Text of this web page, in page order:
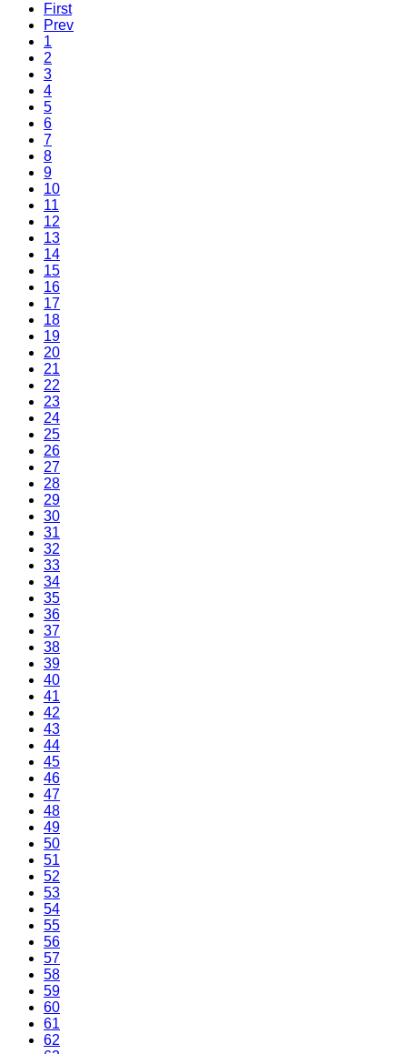
First
Prev
1
2
3
4
5
6
7
8
9
10
11
12
13
14
15
16
17
18
19
20
21
22
23
24
25
26
27
28
29
30
31
32
33
34
35
36
37
38
39
40
41
42
43
44
45
46
47
48
49
50
51
52
53
54
55
56
57
58
59
60
61
62